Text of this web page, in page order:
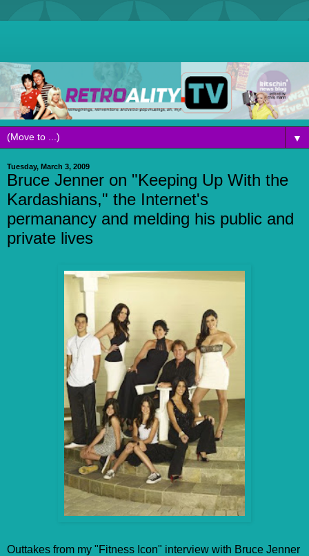
▼
Tuesday, March 3, 2009
Bruce Jenner on "Keeping Up With the
Kardashians," the Internet's
permanancy and melding his public and
private lives
Outtakes from my "Fitness Icon" interview with Bruce Jenner